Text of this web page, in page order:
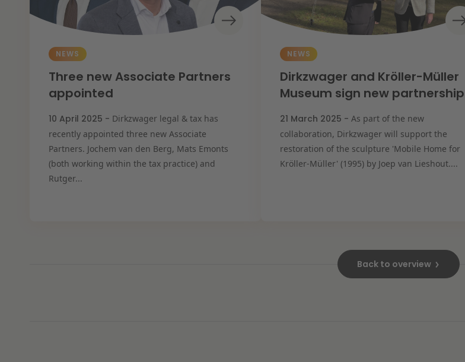
NEWS
Three new Associate Partners
appointed
10 April 2025 - Dirkzwager legal & tax has
recently appointed three new Associate
Partners. Jochem van den Berg, Mats Emonts
(both working within the tax practice) and
Rutger...
NEWS
Dirkzwager and Kröller-Müller
Museum sign new partnership
21 March 2025 -As part of the new
collaboration, Dirkzwager will support the
restoration of the sculpture 'Mobile Home for
Kröller-Müller' (1995) by Joep van Lieshout....
Back to overview